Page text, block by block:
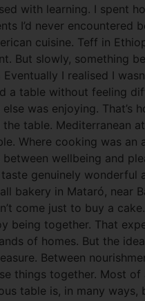
with learning. I spent
I’d never
cuisine. Teff in
But slowly, something
I realised I
a table without feeling
was enjoying. That’s
table. Mediterranean
Where cooking was
wellbeing and
genuinely
bakery in Mataró, near
come just to buy a
being together. That
of homes. But the
Between
things together. Most
table is, in many